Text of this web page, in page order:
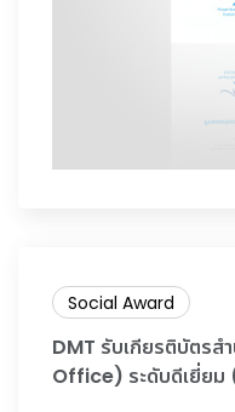
Social Award
DMT รับเกียรติบัตรส
Office) ระดับดีเยี่ยม